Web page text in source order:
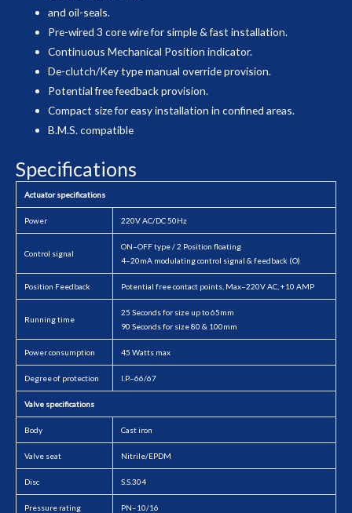
and oil-seals.
Pre-wired 3 core wire for simple & fast installation.
Continuous Mechanical Position indicator.
De-clutch/Key type manual override provision.
Potential free feedback provision.
Compact size for easy installation in confined areas.
B.M.S. compatible
Specifications
Actuator specifications
Power 220V AC/DC 50Hz
Control signal
ON–OFF type / 2 Position floating
4–20mA modulating control signal & feedback (O)
Position Feedback Potential free contact points, Max–220V AC, +10 AMP
Running time
25 Seconds for size up to 65mm
90 Seconds for size 80 & 100mm
Power consumption 45 Watts max
Degree of protection I.P.–66/67
Valve specifications
Body Cast iron
Valve seat Nitrile/EPDM
Disc S.S.304
Pressure rating PN–10/16